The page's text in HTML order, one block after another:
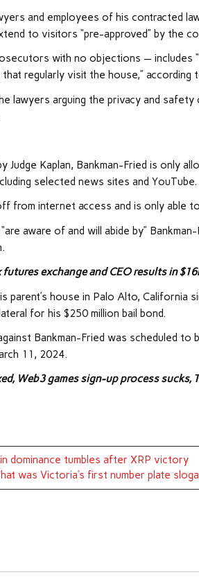
and employees of his contracted
to visitors “pre-approved” by the
with no objections — includes
that regularly visit the house,”
lawyers arguing the privacy and
Judge Kaplan, Bankman-Fried is only
selected news sites and YouTube.
from internet access and is only able
aware of and will abide by”
futures exchange and CEO results in
parent’s house in Palo Alto, California
for his $250 million bail bond.
Bankman-Fried was scheduled to
11, 2024.
Web3 games sign-up process sucks,
dominance tumbles after XRP victory
was Victoria’s first number plate